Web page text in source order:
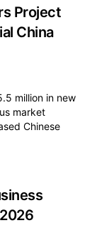
Project
China
million in new
market
Chinese